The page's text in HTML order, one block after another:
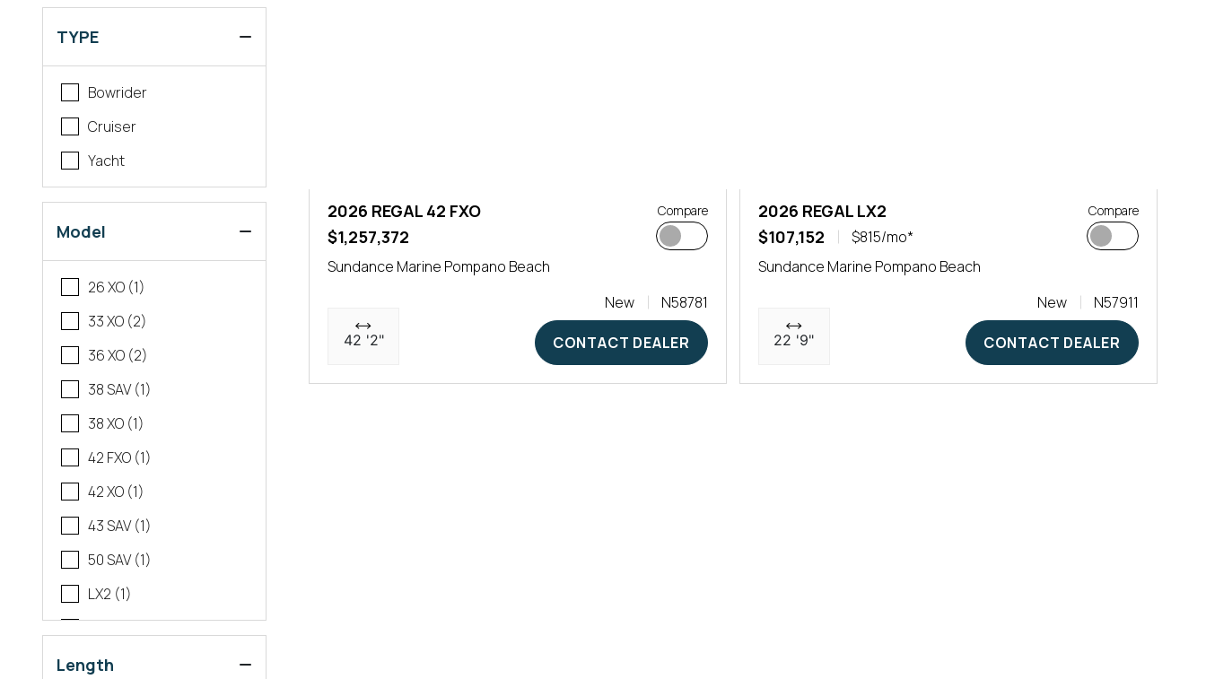
TYPE
Bowrider
Cruiser
Yacht
Model
26 XO (1)
33 XO (2)
36 XO (2)
38 SAV (1)
38 XO (1)
42 FXO (1)
42 XO (1)
43 SAV (1)
50 SAV (1)
LX2 (1)
LX6 (2)
Length
2026 REGAL 42 FXO
$1,257,372
Compare
Sundance Marine Pompano Beach
42 '2"
New N58781
CONTACT DEALER
2026 REGAL LX2
$107,152
$815/mo*
Compare
Sundance Marine Pompano Beach
22 '9"
New N57911
CONTACT DEALER